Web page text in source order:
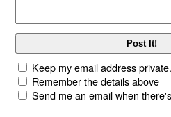
Keep my email address private.
Remember the details above
Send me an email when